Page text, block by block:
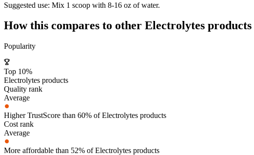
Suggested use: Mix 1 scoop with 8-16 oz of water.
How this compares to other Electrolytes products
Popularity
Top 10%
Electrolytes products
Quality rank
Average
Higher TrustScore than 60% of Electrolytes products
Cost rank
Average
More affordable than 52% of Electrolytes products